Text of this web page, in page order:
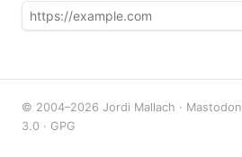
© 2004–2026 Jordi Mallach · Mastodon
3.0 · GPG